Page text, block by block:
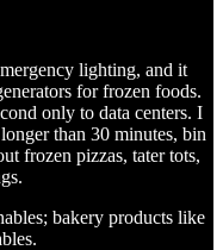
lighting, and it
for frozen foods.
only to data centers. I
than 30 minutes, bin
frozen pizzas, tater tots,
bakery products like